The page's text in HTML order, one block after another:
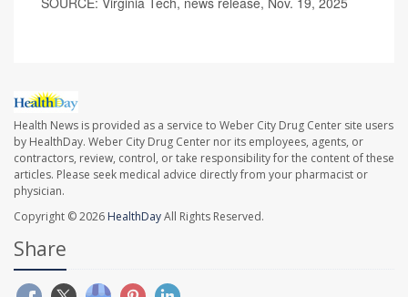
Health News is provided as a service to Weber City Drug Center site users
by HealthDay. Weber City Drug Center nor its employees, agents, or
contractors, review, control, or take responsibility for the content of these
articles. Please seek medical advice directly from your pharmacist or
physician.
Copyright © 2026 HealthDayAll Rights Reserved.
Share